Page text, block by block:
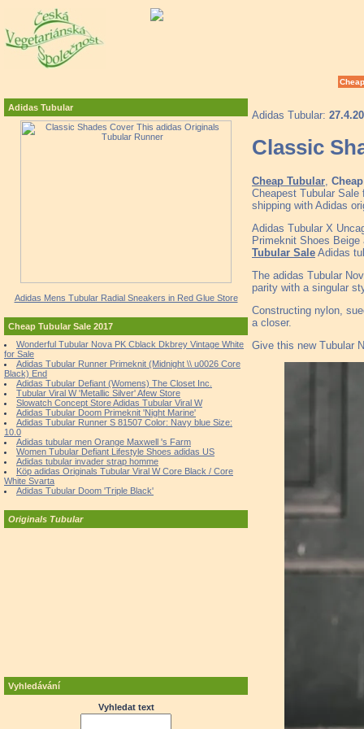
Adidas Tubular
Adidas Mens Tubular Radial Sneakers in Red Glue Store
Cheap Tubular Sale 2017
Wonderful Tubular Nova PK Cblack Dkbrey Vintage White
for Sale
Adidas Tubular Runner Primeknit (Midnight \\ u0026 Core
Black) End
Adidas Tubular Defiant (Womens) The Closet Inc.
Tubular Viral W 'Metallic Silver' Afew Store
Slowatch Concept Store Adidas Tubular Viral W
Adidas Tubular Doom Primeknit 'Night Marine'
Adidas Tubular Runner S 81507 Color: Navy blue Size:
10.0
Adidas tubular men Orange Maxwell 's Farm
Women Tubular Defiant Lifestyle Shoes adidas US
Adidas tubular invader strap homme
Köp adidas Originals Tubular Viral W Core Black / Core
White Svarta
Adidas Tubular Doom 'Triple Black'
Originals Tubular
Vyhledávání
Vyhledat text
Adidas Tubular:
Classic
Cheap Tubular
Cheapest Tubular
shipping with Adidas
Adidas Tubular X
Primeknit Shoes
Tubular Sale Adidas
The adidas Tubular
parity with a singular
Constructing nylon,
a closer.
Give this new Tubular